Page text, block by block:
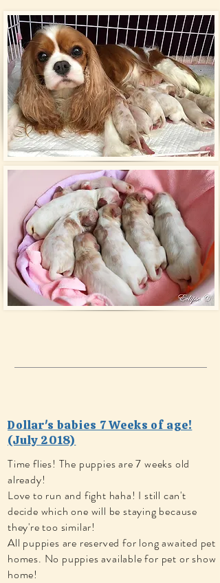
Dollar's babies 7 Weeks of age!
(July 2018)
Time flies! The puppies are 7 weeks old
already!
Love to run and fight haha! I still can't
decide which one will be staying because
they're too similar!
All puppies are reserved for long awaited pet
homes. No puppies available for pet or show
home!